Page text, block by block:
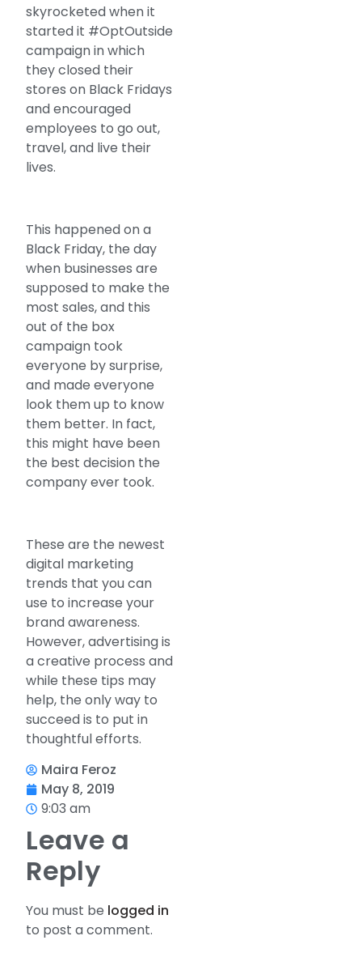
skyrocketed when it
started it #OptOutside
campaign in which
they closed their
stores on Black Fridays
and encouraged
employees to go out,
travel, and live their
lives.
This happened on a
Black Friday, the day
when businesses are
supposed to make the
most sales, and this
out of the box
campaign took
everyone by surprise,
and made everyone
look them up to know
them better. In fact,
this might have been
the best decision the
company ever took.
These are the newest
digital marketing
trends that you can
use to increase your
brand awareness.
However, advertising is
a creative process and
while these tips may
help, the only way to
succeed is to put in
thoughtful efforts.
Maira Feroz
May 8, 2019
9:03 am
Leave a
Reply
You must be logged in
to post a comment.